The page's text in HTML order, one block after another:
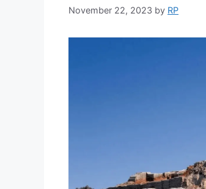
November 22, 2023 by RP